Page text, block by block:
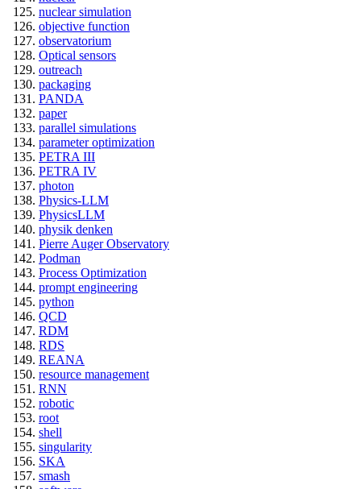
nuclear simulation
objective function
observatorium
Optical sensors
outreach
packaging
PANDA
paper
parallel simulations
parameter optimization
PETRA III
PETRA IV
photon
Physics-LLM
PhysicsLLM
physik denken
Pierre Auger Observatory
Podman
Process Optimization
prompt engineering
python
QCD
RDM
RDS
REANA
resource management
RNN
robotic
root
shell
singularity
SKA
smash